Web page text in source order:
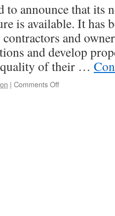
to announce that its
is available. It has
contractors and
and develop
quality of their …
| Comments Offon